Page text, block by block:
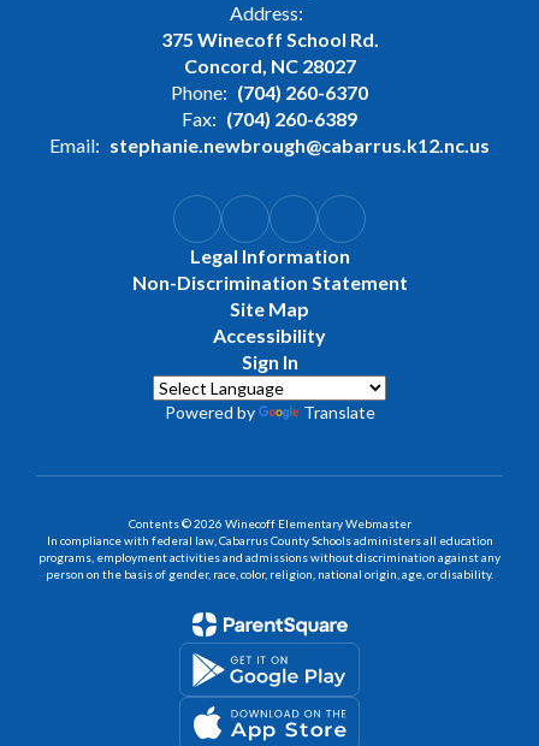
Address:
375 Winecoff School Rd.
Concord, NC 28027
Phone: (704) 260-6370
Fax: (704) 260-6389
Email: stephanie.newbrough@cabarrus.k12.nc.us
Legal Information
Non-Discrimination Statement
Site Map
Accessibility
Sign In
Powered by Translate
Contents © 2026 Winecoff Elementary Webmaster
In compliance with federal law, Cabarrus County Schools administers all education
programs, employment activities and admissions without discrimination against any
person on the basis of gender, race, color, religion, national origin, age, or disability.